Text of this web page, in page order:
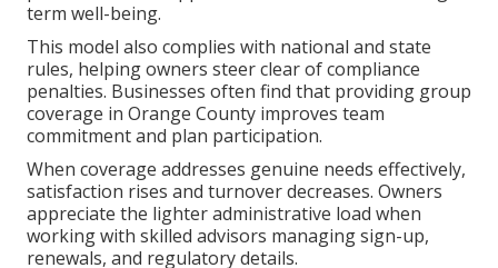
term well-being.
This model also complies with national and state
rules, helping owners steer clear of compliance
penalties. Businesses often find that providing group
coverage in Orange County improves team
commitment and plan participation.
When coverage addresses genuine needs effectively,
satisfaction rises and turnover decreases. Owners
appreciate the lighter administrative load when
working with skilled advisors managing sign-up,
renewals, and regulatory details.